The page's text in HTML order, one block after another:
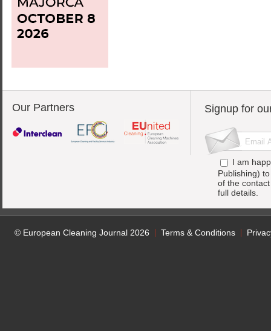
Our Partners Signup for
I am
Publishing)
of the
full details.
© European Cleaning Journal 2026 Terms & Conditions